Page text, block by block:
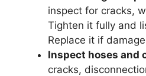
inspect for cracks,
Tighten it fully and
Replace it if
Inspect hoses and
cracks,